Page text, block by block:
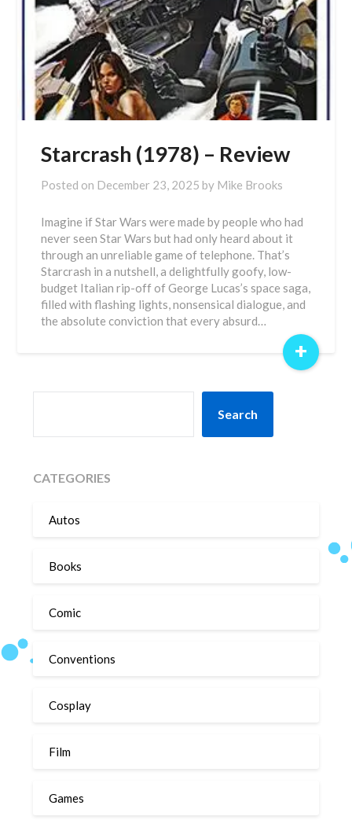
Starcrash (1978) – Review
Posted on December 23, 2025 by Mike Brooks
Imagine if Star Wars were made by people who had
never seen Star Wars but had only heard about it
through an unreliable game of telephone. That’s
Starcrash in a nutshell, a delightfully goofy, low-
budget Italian rip-off of George Lucas’s space saga,
filled with flashing lights, nonsensical dialogue, and
the absolute conviction that every absurd…
+
Search
CATEGORIES
Autos
Books
Comic
Conventions
Cosplay
Film
Games